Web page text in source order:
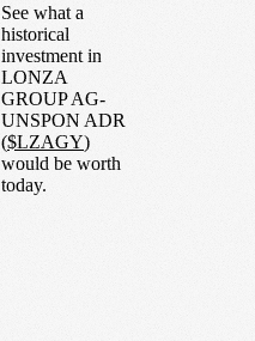
See what a
historical
investment in
LONZA
GROUP AG-
UNSPON ADR
($LZAGY)
would be worth
today.